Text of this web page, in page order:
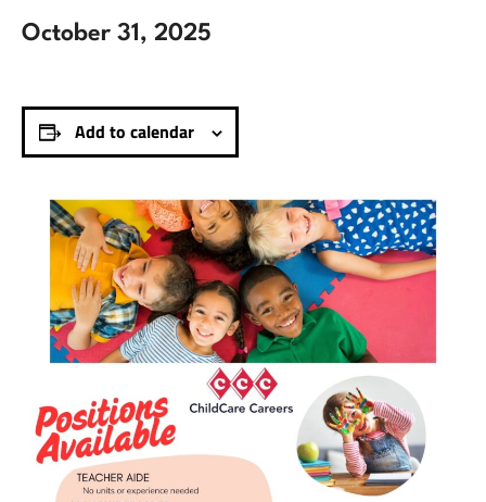
October 31, 2025
Add to calendar